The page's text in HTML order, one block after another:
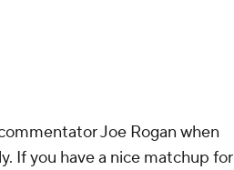
Joe Rogan when
If you have a nice matchup for